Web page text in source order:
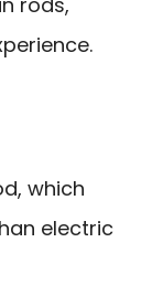
which
electric